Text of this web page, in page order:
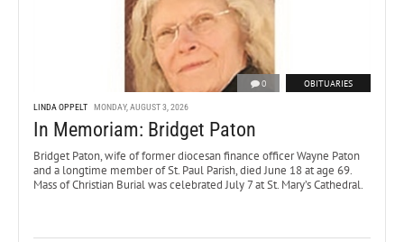
0 OBITUARIES
LINDA OPPELT MONDAY, AUGUST 3, 2026
In Memoriam: Bridget Paton
Bridget Paton, wife of former diocesan finance officer Wayne Paton
and a longtime member of St. Paul Parish, died June 18 at age 69.
Mass of Christian Burial was celebrated July 7 at St. Mary’s Cathedral.